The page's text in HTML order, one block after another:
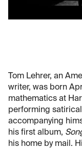
Tom Lehrer, an
writer, was born
mathematics at
performing
accompanying
his first album,
his home by mail.